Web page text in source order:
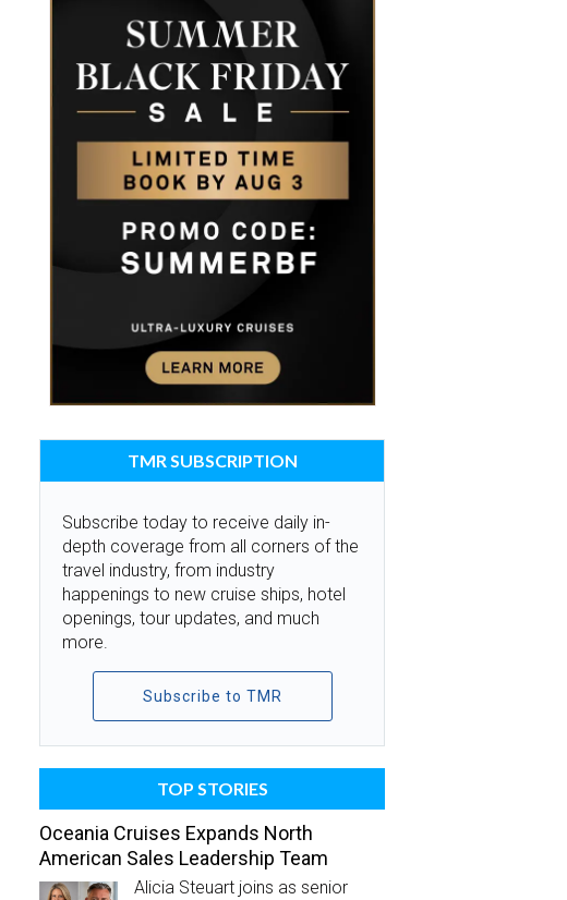
TMR SUBSCRIPTION
Subscribe today to receive daily in-
depth coverage from all corners of the
travel industry, from industry
happenings to new cruise ships, hotel
openings, tour updates, and much
more.
Subscribe to TMR
TOP STORIES
Oceania Cruises Expands North
American Sales Leadership Team
Alicia Steuart joins as senior